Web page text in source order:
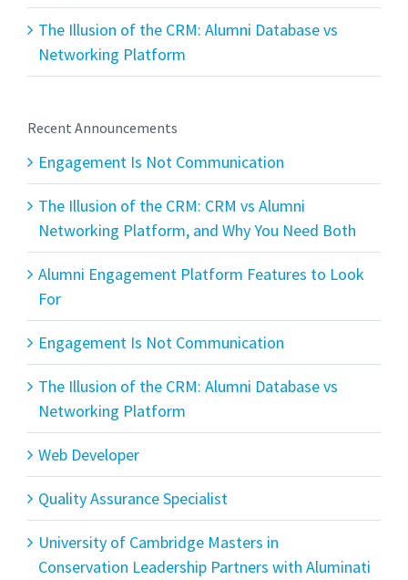
The Illusion of the CRM: Alumni Database vs
Networking Platform
Recent Announcements
Engagement Is Not Communication
The Illusion of the CRM: CRM vs Alumni
Networking Platform, and Why You Need Both
Alumni Engagement Platform Features to Look
For
Engagement Is Not Communication
The Illusion of the CRM: Alumni Database vs
Networking Platform
Web Developer
Quality Assurance Specialist
University of Cambridge Masters in
Conservation Leadership Partners with Aluminati